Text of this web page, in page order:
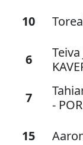
10
6
7
-
15